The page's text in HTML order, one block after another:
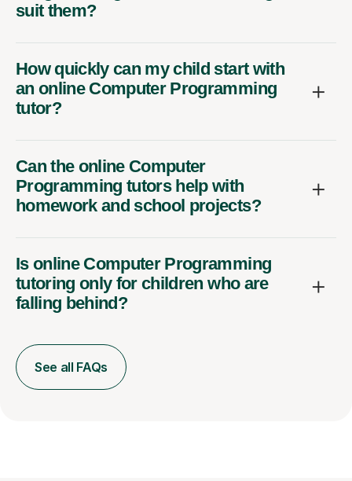
suit them?
How quickly can my child start with
an online Computer Programming
tutor?
Can the online Computer
Programming tutors help with
homework and school projects?
Is online Computer Programming
tutoring only for children who are
falling behind?
See all FAQs